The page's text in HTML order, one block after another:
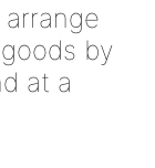
by
at a